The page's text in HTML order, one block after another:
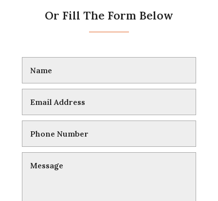
Or Fill The Form Below